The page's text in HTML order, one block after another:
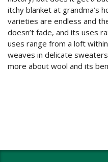
itchy blanket at grandma’s
varieties are endless and
doesn’t fade, and its uses
uses range from a loft
weaves in delicate
more about wool and its